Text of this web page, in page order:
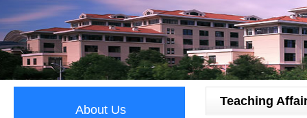
About Us
Teaching